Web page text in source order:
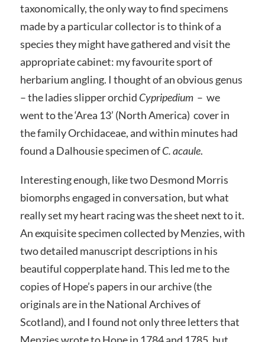
taxonomically, the only way to find specimens
made by a particular collector is to think of a
species they might have gathered and visit the
appropriate cabinet: my favourite sport of
herbarium angling. I thought of an obvious genus
– the ladies slipper orchid Cypripedium– we
went to the ‘Area 13’ (North America) cover in
the family Orchidaceae, and within minutes had
found a Dalhousie specimen ofC. acaule.
Interesting enough, like two Desmond Morris
biomorphs engaged in conversation, but what
really set my heart racing was the sheet next to it.
An exquisite specimen collected by Menzies, with
two detailed manuscript descriptions in his
beautiful copperplate hand. This led me to the
copies of Hope’s papers in our archive (the
originals are in the National Archives of
Scotland), and I found not only three letters that